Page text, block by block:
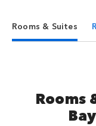
Rooms & Suites
Rooms